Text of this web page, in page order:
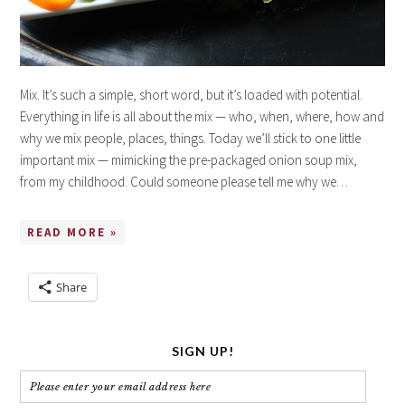
Mix. It’s such a simple, short word, but it’s loaded with potential.
Everything in life is all about the mix — who, when, where, how and
why we mix people, places, things. Today we’ll stick to one little
important mix — mimicking the pre-packaged onion soup mix,
from my childhood. Could someone please tell me why we…
READ MORE »
Share
SIGN UP!
Please
enter